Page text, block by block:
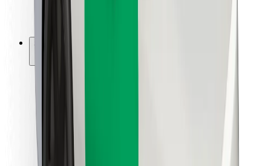
Airports
Support
For riders
For drivers
Bolt Food
For fleet owners